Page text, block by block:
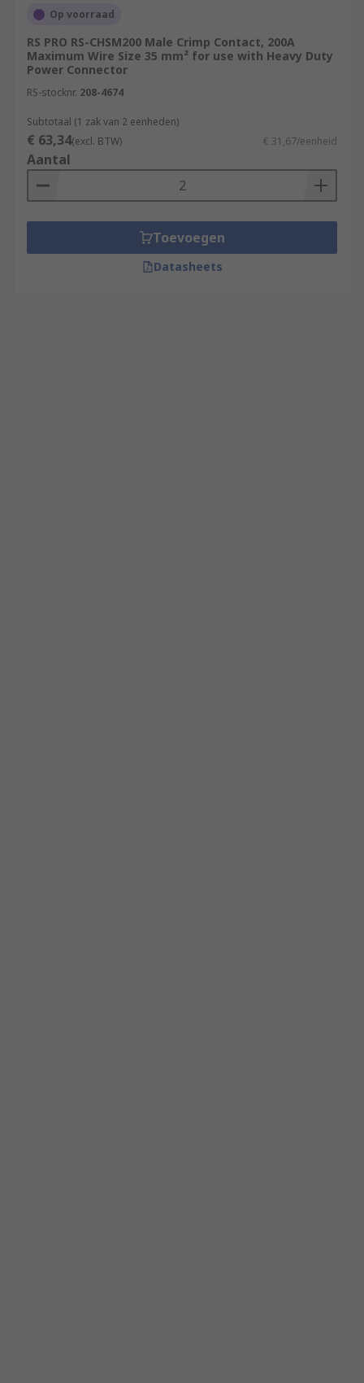
Op voorraad
RS PRO RS-CHSM200 Male Crimp Contact, 200A
Maximum Wire Size 35 mm² for use with Heavy Duty
Power Connector
RS-stocknr. 208-4674
Subtotaal (1 zak van 2 eenheden)
€ 63,34(excl. BTW) € 31,67/eenheid
Aantal
Toevoegen
Datasheets